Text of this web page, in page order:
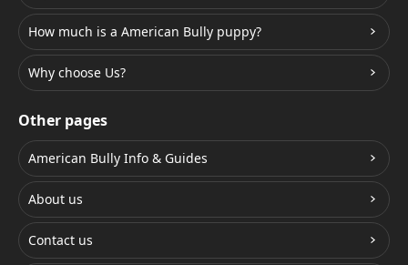
How much is a American Bully puppy?
Why choose Us?
Other pages
American Bully Info & Guides
About us
Contact us